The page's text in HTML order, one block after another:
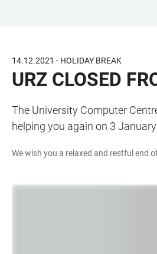
CONTENT
14.12.2021 - HOLIDAY BREAK
URZ CLOSED
The University Computer
helping you again on 3
We wish you a relaxed and restful end